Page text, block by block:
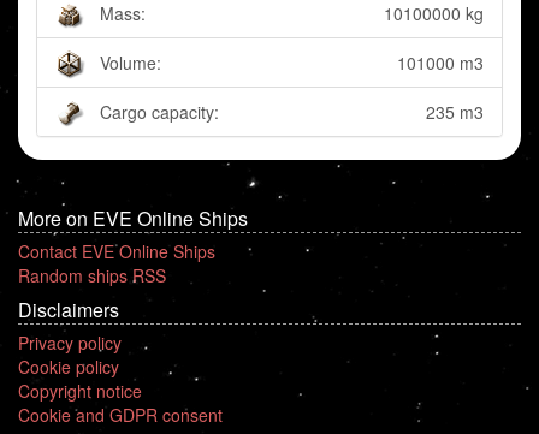
Mass: 10100000 kg
Volume: 101000 m3
Cargo capacity: 235 m3
More on EVE Online Ships
Contact EVE Online Ships
Random ships RSS
Disclaimers
Privacy policy
Cookie policy
Copyright notice
Cookie and GDPR consent